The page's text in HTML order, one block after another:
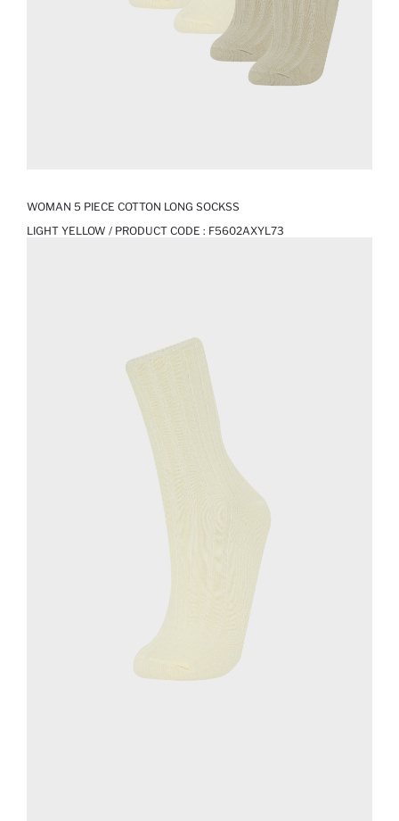
WOMAN 5 PIECE COTTON LONG SOCKSS
LIGHT YELLOW / PRODUCT CODE : F5602AXYL73